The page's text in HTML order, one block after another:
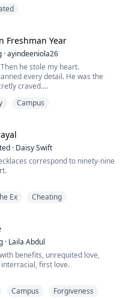
her wolf form. Although she
a symbol of shame, subjected
and
who truly cared about her was
Freshman Year
·ayindeeniola26
he stole my heart.
every detail. He was the
craved.
schedules, and quiet control—
crashes into her life, coffee-
Paired together for a year-long
anx...
Campus
· Daisy Swift
correspond to ninety-nine
yet on the day of my
pearl arrived, I presented him
The pain of my...
Ex Cheating
· Laila Abdul
benefits, unrequited love,
first love.
They know each other’s habits,
Campus Forgiveness